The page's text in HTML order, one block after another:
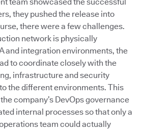
team showcased the successful
they pushed the release into
there were a few challenges.
network is physically
and integration environments, the
to coordinate closely with the
infrastructure and security
the different environments. This
company’s DevOps governance
internal processes so that only a
team could actually